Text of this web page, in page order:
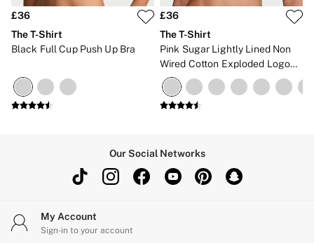
£36
The T-Shirt
Black Full Cup Push Up Bra
£36
The T-Shirt
Pink Sugar Lightly Lined Non
Wired Cotton Exploded Logo
Bra
Our Social Networks
My Account
Sign-in to your account